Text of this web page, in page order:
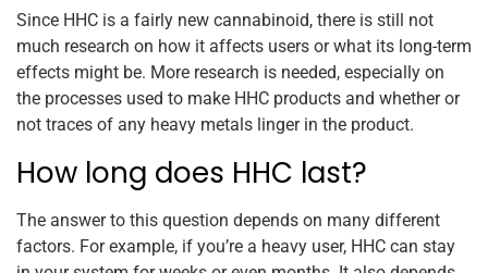
Since HHC is a fairly new cannabinoid, there is still not
much research on how it affects users or what its long-term
effects might be. More research is needed, especially on
the processes used to make HHC products and whether or
not traces of any heavy metals linger in the product.
How long does HHC last?
The answer to this question depends on many different
factors. For example, if you’re a heavy user, HHC can stay